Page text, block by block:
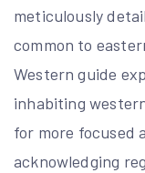
meticulously
common to
Western guide
inhabiting
for more focused
acknowledging